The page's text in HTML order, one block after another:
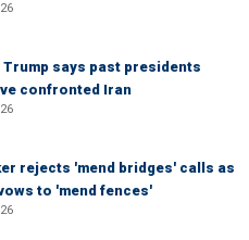
says past presidents
confronted Iran
rejects 'mend bridges' calls as
to 'mend fences'